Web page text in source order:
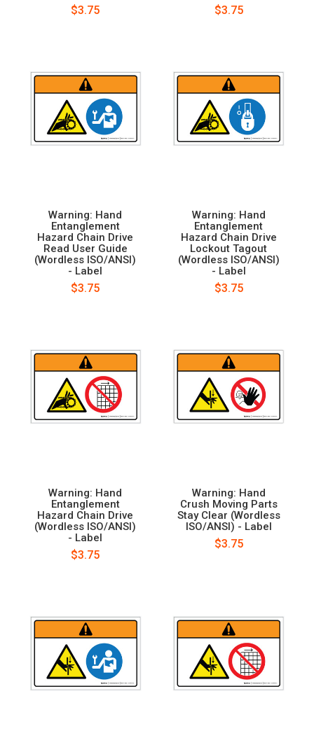
$3.75 $3.75
Warning: Hand
Entanglement
Hazard Chain Drive
Read User Guide
(Wordless ISO/ANSI)
- Label
$3.75
Warning: Hand
Entanglement
Hazard Chain Drive
Lockout Tagout
(Wordless ISO/ANSI)
- Label
$3.75
Warning: Hand
Entanglement
Hazard Chain Drive
(Wordless ISO/ANSI)
- Label
$3.75
Warning: Hand
Crush Moving Parts
Stay Clear (Wordless
ISO/ANSI) - Label
$3.75